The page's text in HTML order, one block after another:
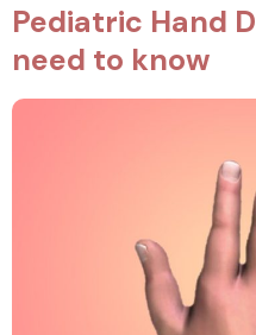
Pediatric Hand
need to know